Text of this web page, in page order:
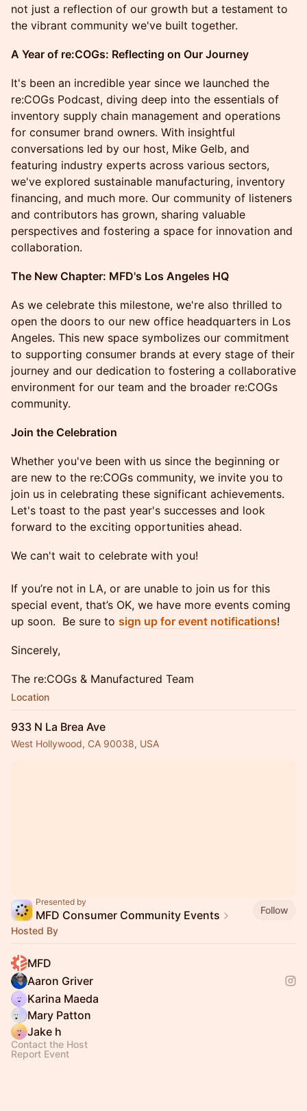
not just a reflection of our growth but a testament to
the vibrant community we've built together.
A Year of re:COGs: Reflecting on Our Journey
It's been an incredible year since we launched the
re:COGs Podcast, diving deep into the essentials of
inventory supply chain management and operations
for consumer brand owners. With insightful
conversations led by our host, Mike Gelb, and
featuring industry experts across various sectors,
we've explored sustainable manufacturing, inventory
financing, and much more. Our community of listeners
and contributors has grown, sharing valuable
perspectives and fostering a space for innovation and
collaboration.
The New Chapter: MFD's Los Angeles HQ
As we celebrate this milestone, we're also thrilled to
open the doors to our new office headquarters in Los
Angeles. This new space symbolizes our commitment
to supporting consumer brands at every stage of their
journey and our dedication to fostering a collaborative
environment for our team and the broader re:COGs
community.
Join the Celebration
Whether you've been with us since the beginning or
are new to the re:COGs community, we invite you to
join us in celebrating these significant achievements.
Let's toast to the past year's successes and look
forward to the exciting opportunities ahead.
We can't wait to celebrate with you!
If you’re not in LA, or are unable to join us for this
special event, that’s OK, we have more events coming
up soon. Be sure to sign up for event notifications!
Sincerely,
The re:COGs & Manufactured Team
Location
933 N La Brea Ave
West Hollywood, CA 90038, USA
Presented by
MFD Consumer Community Events
Follow
Hosted By
MFD
Aaron Griver
Karina Maeda
Mary Patton
Jake h
Contact the Host
Report Event